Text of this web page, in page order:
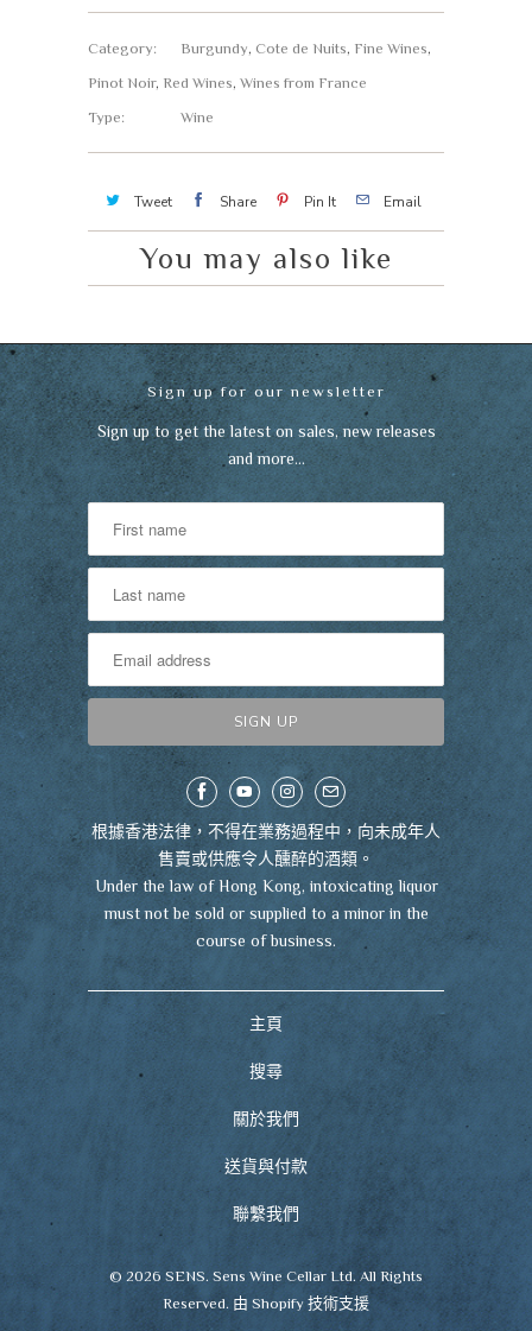
Category: Burgundy, Cote de Nuits, Fine Wines,
Pinot Noir, Red Wines, Wines from France
Type:
Wine
Tweet Share Pin It Email
You may also like
Sign up for our newsletter
Sign up to get the latest on sales, new releases
and more…
根據香港法律，不得在業務過程中，向未成年人
售賣或供應令人醺醉的酒類。
Under the law of Hong Kong, intoxicating liquor
must not be sold or supplied to a minor in the
course of business.
主頁
搜尋
關於我們
送貨與付款
聯繫我們
© 2026 SENS. Sens Wine Cellar Ltd. All Rights
Reserved. 由 Shopify 技術支援